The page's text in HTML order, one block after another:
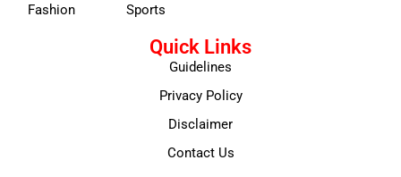
Fashion
Sports
Quick Links
Guidelines
Privacy Policy
Disclaimer
Contact Us